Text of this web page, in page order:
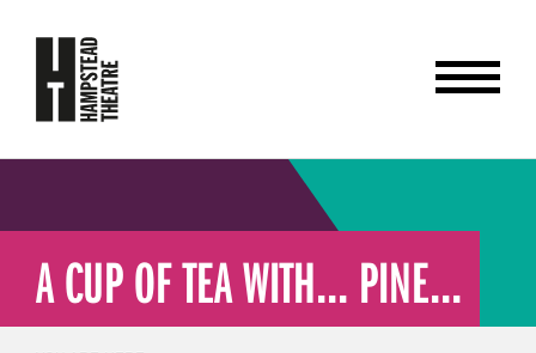
A CUP OF TEA WITH... PINE...